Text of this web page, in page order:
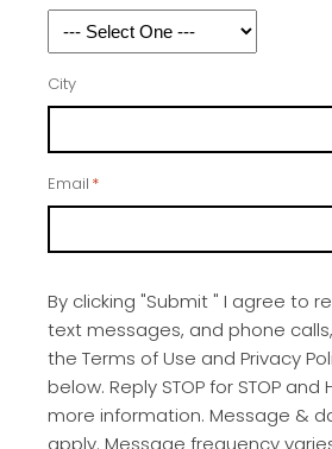
City
Email *
By clicking "Submit " I agree to
text messages, and phone
the Terms of Use and Privacy
below. Reply STOP for STOP and
more information. Message &
apply. Message frequency